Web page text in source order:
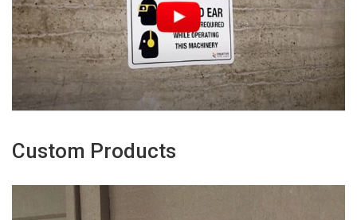
Custom Products